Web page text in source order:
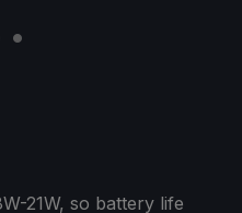
21W, so battery life